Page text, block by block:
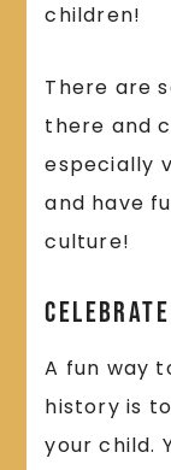
children!
There are
there and
especially
and have
culture!
A fun way
history is
your child.